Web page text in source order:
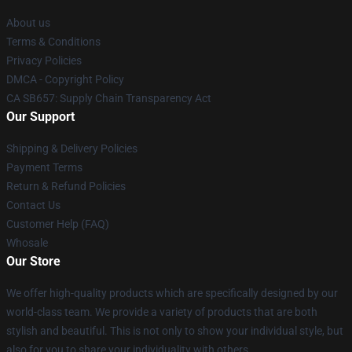
About us
Terms & Conditions
Privacy Policies
DMCA - Copyright Policy
CA SB657: Supply Chain Transparency Act
Our Support
Shipping & Delivery Policies
Payment Terms
Return & Refund Policies
Contact Us
Customer Help (FAQ)
Whosale
Our Store
We offer high-quality products which are specifically designed by our
world-class team. We provide a variety of products that are both
stylish and beautiful. This is not only to show your individual style, but